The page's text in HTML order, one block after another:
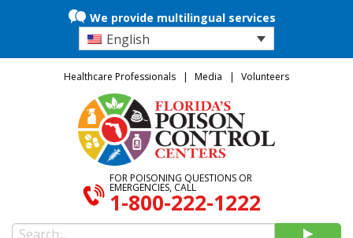
We provide multilingual services
English
Healthcare Professionals Media Volunteers
FOR POISONING QUESTIONS OR
EMERGENCIES, CALL
1-800-222-1222